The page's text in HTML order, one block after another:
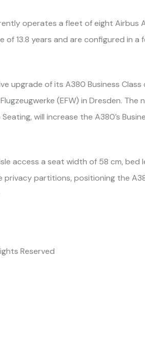
operates a fleet of eight Airbus
13.8 years and are configured in a
upgrade of its A380 Business Class
(EFW) in Dresden. The
will increase the A380’s
access a seat width of 58 cm, bed
partitions, positioning the
Reserved